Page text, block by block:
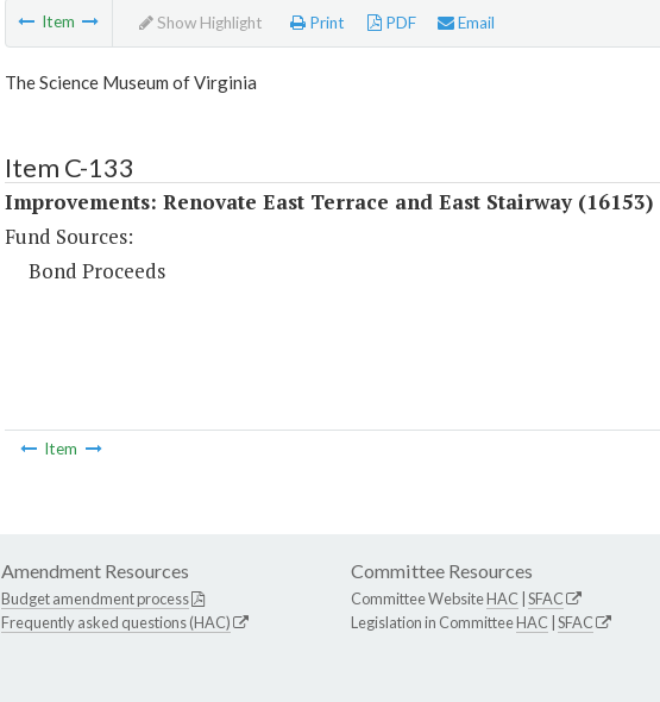
Item Show Highlight Print PDF Email
The Science Museum of Virginia
Item C-133
Improvements: Renovate East Terrace and East Stairway (16153)
Fund Sources:
Bond Proceeds
Item
Amendment Resources
Budget amendment process
Frequently asked questions (HAC)
Committee Resources
Committee WebsiteHAC SFAC
Legislation in CommitteeHAC SFAC